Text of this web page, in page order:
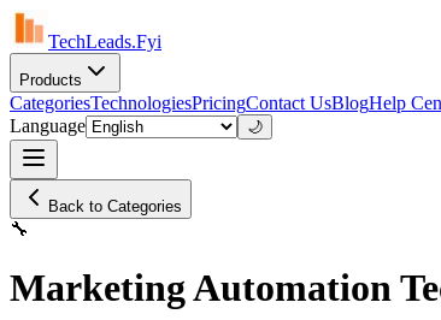
TechLeads.Fyi
Products
CategoriesTechnologiesPricingContact UsBlogHelp
Language
🌙
Back to Categories
🔧
Marketing Automation